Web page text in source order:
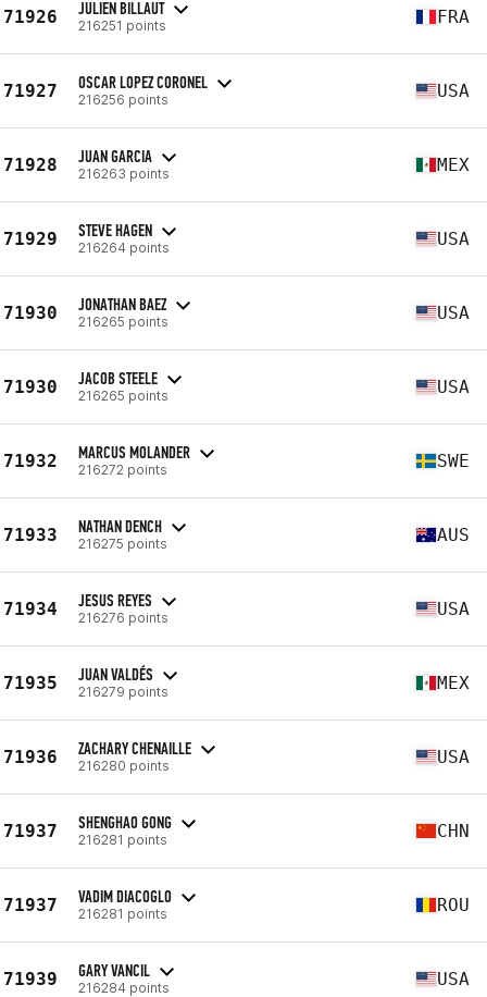
71926 JULIEN BILLAUT
216251 points FRA
71927 OSCAR LOPEZ CORONEL
216256 points USA
71928 JUAN GARCIA
216263 points MEX
71929 STEVE HAGEN
216264 points USA
71930 JONATHAN BAEZ
216265 points USA
71930 JACOB STEELE
216265 points USA
71932 MARCUS MOLANDER
216272 points SWE
71933 NATHAN DENCH
216275 points AUS
71934 JESUS REYES
216276 points USA
71935 JUAN VALDÉS
216279 points MEX
71936 ZACHARY CHENAILLE
216280 points USA
71937 SHENGHAO GONG
216281 points CHN
71937 VADIM DIACOGLO
216281 points ROU
71939 GARY VANCIL
216284 points USA